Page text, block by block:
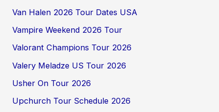
Van Halen 2026 Tour Dates USA
Vampire Weekend 2026 Tour
Valorant Champions Tour 2026
Valery Meladze US Tour 2026
Usher On Tour 2026
Upchurch Tour Schedule 2026